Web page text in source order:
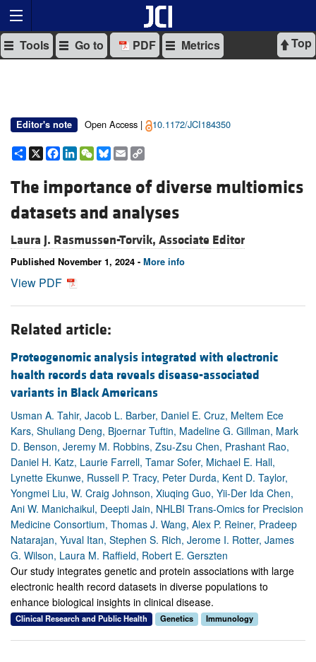
Top
Tools Go to PDF Metrics
Editor's note Open Access | 10.1172/JCI184350
Share
X Facebook
LinkedIn
WeChat
Bluesky
Email
The importance of diverse multiomics
datasets and analyses
Laura J. Rasmussen-Torvik, Associate Editor
Published November 1, 2024 - More info
View PDF
Related article:
Proteogenomic analysis integrated with electronic
health records data reveals disease-associated
variants in Black Americans
Usman A. Tahir, Jacob L. Barber, Daniel E. Cruz, Meltem Ece
Kars, Shuliang Deng, Bjoernar Tuftin, Madeline G. Gillman, Mark
D. Benson, Jeremy M. Robbins, Zsu-Zsu Chen, Prashant Rao,
Daniel H. Katz, Laurie Farrell, Tamar Sofer, Michael E. Hall,
Lynette Ekunwe, Russell P. Tracy, Peter Durda, Kent D. Taylor,
Yongmei Liu, W. Craig Johnson, Xiuqing Guo, Yii-Der Ida Chen,
Ani W. Manichaikul, Deepti Jain, NHLBI Trans-Omics for Precision
Medicine Consortium, Thomas J. Wang, Alex P. Reiner, Pradeep
Natarajan, Yuval Itan, Stephen S. Rich, Jerome I. Rotter, James
G. Wilson, Laura M. Raffield, Robert E. Gerszten
Our study integrates genetic and protein associations with large
electronic health record datasets in diverse populations to
enhance biological insights in clinical disease.
Clinical Research and Public Health Genetics Immunology